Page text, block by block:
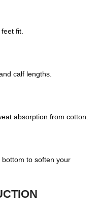
fit.
calf lengths.
absorption from cotton.
to soften your